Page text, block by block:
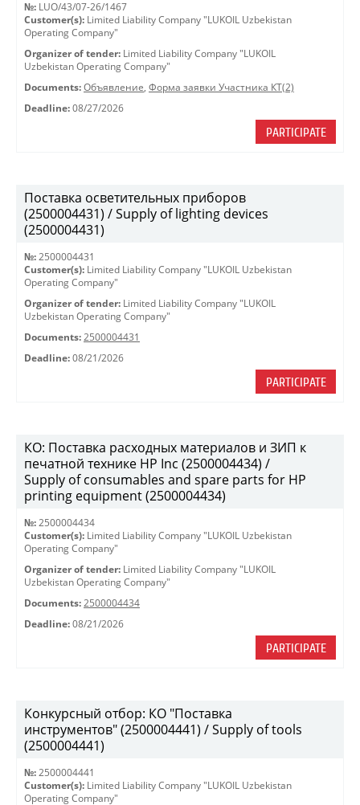
№: LUO/43/07-26/1467
Customer(s): Limited Liability Company "LUKOIL Uzbekistan
Operating Company"
Organizer of tender: Limited Liability Company "LUKOIL
Uzbekistan Operating Company"
Documents: Объявление, Форма заявки Участника КТ(2)
Deadline: 08/27/2026
PARTICIPATE
Поставка осветительных приборов
(2500004431) / Supply of lighting devices
(2500004431)
№: 2500004431
Customer(s): Limited Liability Company "LUKOIL Uzbekistan
Operating Company"
Organizer of tender: Limited Liability Company "LUKOIL
Uzbekistan Operating Company"
Documents: 2500004431
Deadline: 08/21/2026
PARTICIPATE
КО: Поставка расходных материалов и ЗИП к
печатной технике HP Inc (2500004434) /
Supply of consumables and spare parts for HP
printing equipment (2500004434)
№: 2500004434
Customer(s): Limited Liability Company "LUKOIL Uzbekistan
Operating Company"
Organizer of tender: Limited Liability Company "LUKOIL
Uzbekistan Operating Company"
Documents: 2500004434
Deadline: 08/21/2026
PARTICIPATE
Конкурсный отбор: КО "Поставка
инструментов" (2500004441) / Supply of tools
(2500004441)
№: 2500004441
Customer(s): Limited Liability Company "LUKOIL Uzbekistan
Operating Company"